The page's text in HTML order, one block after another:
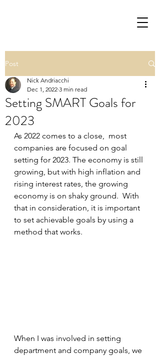
Post
Setting SMART Goals for
2023
Nick Andriacchi
Dec 1, 2022 3 min read
As 2022 comes to a close,  most
companies are focused on goal
setting for 2023. The economy is still
growing, but with high inflation and
rising interest rates, the growing
economy is on shaky ground.  With
that in consideration, it is important
to set achievable goals by using a
method that works.
When I was involved in setting
department and company goals, we